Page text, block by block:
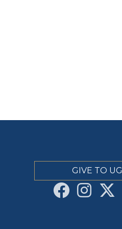
GIVE TO UG